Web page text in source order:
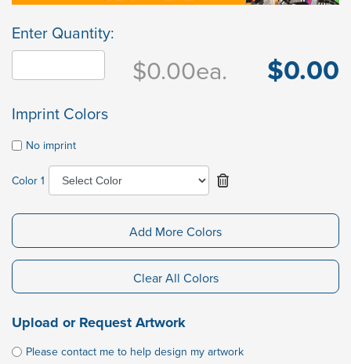
Enter Quantity:
$0.00ea. $0.00
Imprint Colors
No imprint
Color 1
Add More Colors
Clear All Colors
Upload or Request Artwork
Please contact me to help design my artwork